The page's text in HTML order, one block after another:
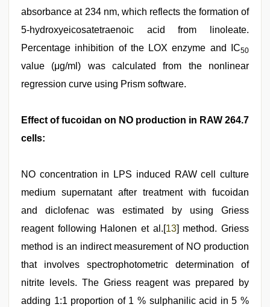
absorbance at 234 nm, which reflects the formation of
5-hydroxyeicosatetraenoic acid from linoleate.
Percentage inhibition of the LOX enzyme and IC50
value (μg/ml) was calculated from the nonlinear
regression curve using Prism software.
Effect of fucoidan on NO production in RAW 264.7
cells:
NO concentration in LPS induced RAW cell culture
medium supernatant after treatment with fucoidan
and diclofenac was estimated by using Griess
reagent following Halonen et al.[13] method. Griess
method is an indirect measurement of NO production
that involves spectrophotometric determination of
nitrite levels. The Griess reagent was prepared by
adding 1:1 proportion of 1 % sulphanilic acid in 5 %